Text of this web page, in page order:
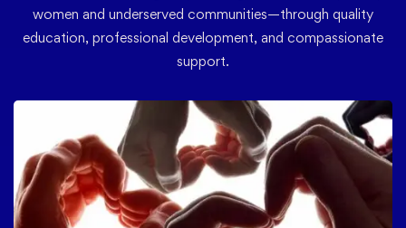
women and underserved communities—through quality
education, professional development, and compassionate
support.